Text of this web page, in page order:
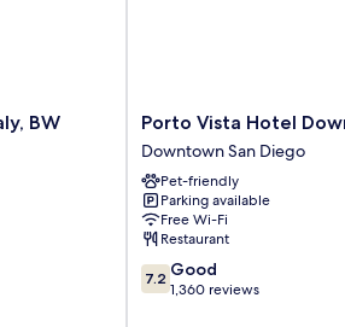
BW
Porto
Vista
Hotel
Downtown
Downtown
San
Diego
Porto Vista Hotel
Downtown San Diego
Pet-friendly
Parking available
Free Wi-Fi
Restaurant
7.2
out
7.2 Good
1,360 reviews